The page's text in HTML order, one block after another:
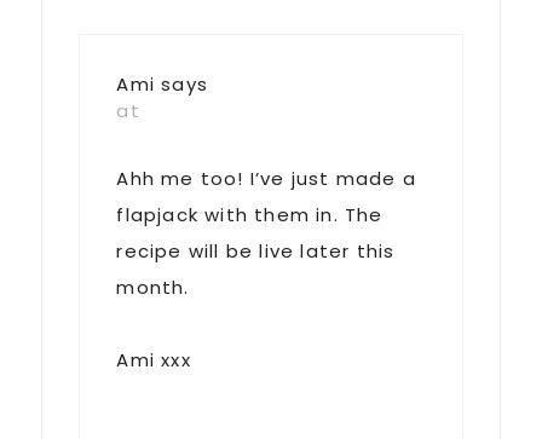
Ami says
at
Ahh me too! I’ve just made a
flapjack with them in. The
recipe will be live later this
month.
Ami xxx